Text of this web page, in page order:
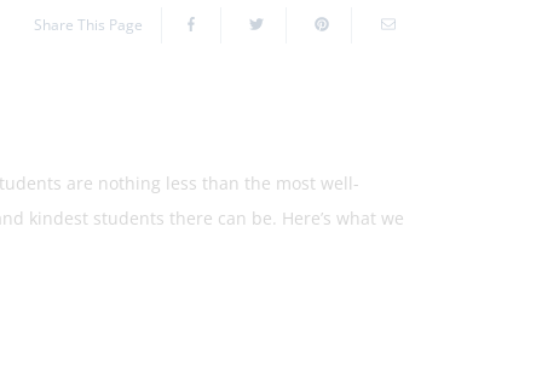
Share This Page
are nothing less than the most well-
students there can be. Here’s what we